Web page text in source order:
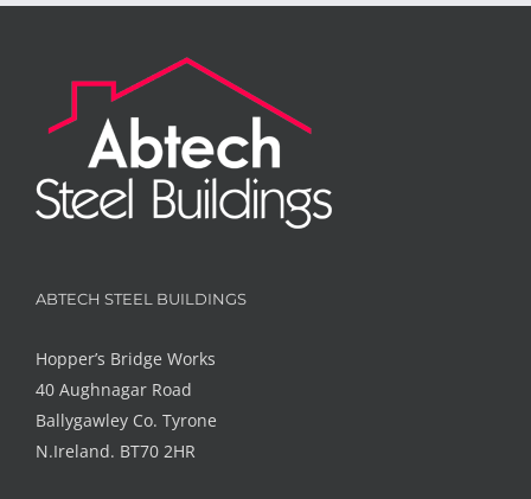
ABTECH STEEL BUILDINGS
Hopper’s Bridge Works
40 Aughnagar Road
Ballygawley Co. Tyrone
N.Ireland. BT70 2HR